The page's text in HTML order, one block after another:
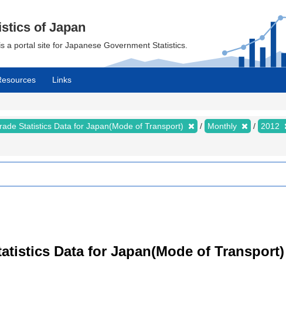
of Japan
a portal site for Japanese Government Statistics.
Links
Statistics Data for Japan(Mode of Transport) Monthly 2012
Data for Japan(Mode of